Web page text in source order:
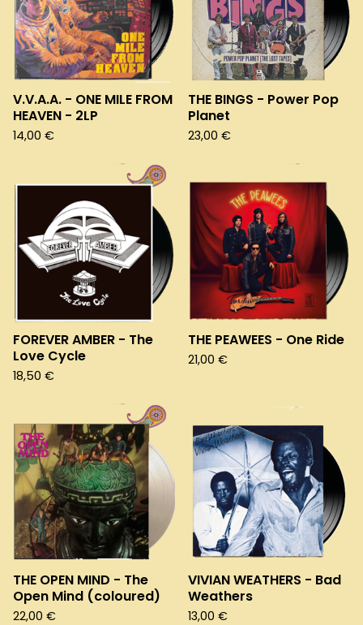
V.V.A.A. - ONE MILE FROM
HEAVEN - 2LP
14,00 €
THE BINGS - Power Pop
Planet
23,00 €
FOREVER AMBER - The
Love Cycle
18,50 €
THE PEAWEES - One Ride
21,00 €
THE OPEN MIND - The
Open Mind (coloured)
22,00 €
VIVIAN WEATHERS - Bad
Weathers
13,00 €